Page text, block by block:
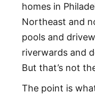
homes in
Northeast and
pools and
riverwards and
But that’s not
The point is